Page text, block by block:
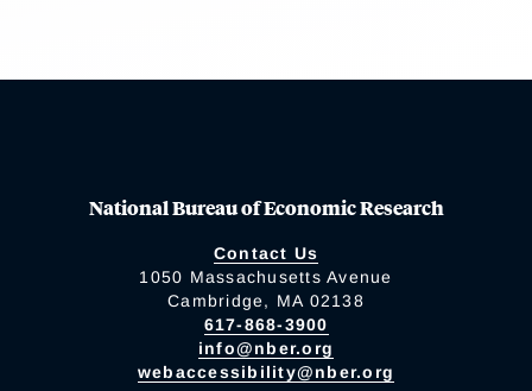
National Bureau of Economic Research
Contact Us
1050 Massachusetts Avenue
Cambridge, MA 02138
617-868-3900
info@nber.org
webaccessibility@nber.org